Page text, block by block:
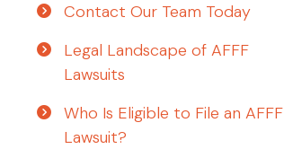
Contact Our Team Today
Legal Landscape of AFFF
Lawsuits
Who Is Eligible to File an AFFF
Lawsuit?